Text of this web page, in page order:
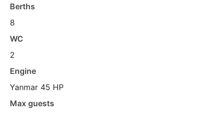
Berths
8
WC
2
Engine
Yanmar 45 HP
Max guests